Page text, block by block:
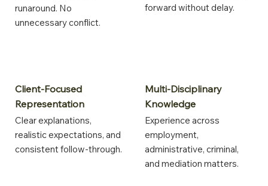
runaround. No
unnecessary conflict.
forward without delay.
Client-Focused
Representation
Clear explanations,
realistic expectations, and
consistent follow-through.
Multi-Disciplinary
Knowledge
Experience across
employment,
administrative, criminal,
and mediation matters.